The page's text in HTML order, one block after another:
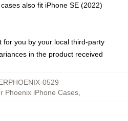
also fit iPhone SE (2022)
for you by your local third-party
in the product received
0529
Phoenix iPhone Cases,